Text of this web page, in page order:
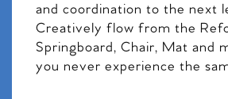
and coordination to the next
Creatively flow from the
Springboard, Chair, Mat and
you never experience the